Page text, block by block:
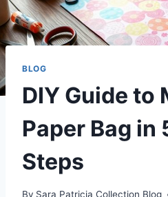
BLOG
DIY Guide to
Paper Bag in
Steps
By Sara Patricia Collection Blog